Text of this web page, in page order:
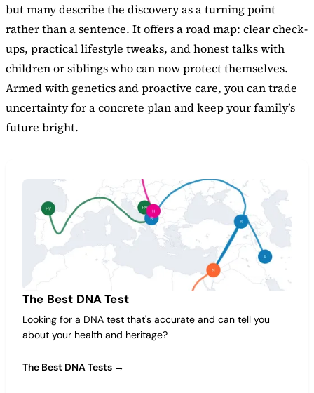
but many describe the discovery as a turning point
rather than a sentence. It offers a road map: clear check-
ups, practical lifestyle tweaks, and honest talks with
children or siblings who can now protect themselves.
Armed with genetics and proactive care, you can trade
uncertainty for a concrete plan and keep your family’s
future bright.
The Best DNA Test
Looking for a DNA test that's accurate and can tell you
about your health and heritage?
The Best DNA Tests →